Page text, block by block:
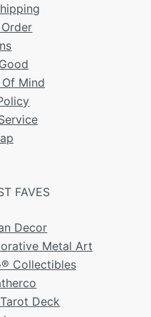
Of Mind
FAVES
Decor
Metal Art
Collectibles
Deck